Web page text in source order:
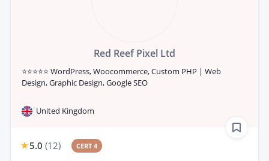
Red Reef Pixel Ltd
⭐⭐⭐⭐⭐ WordPress, Woocommerce, Custom PHP | Web
Design, Graphic Design, Google SEO
United Kingdom
5.0 (12) CERT 4